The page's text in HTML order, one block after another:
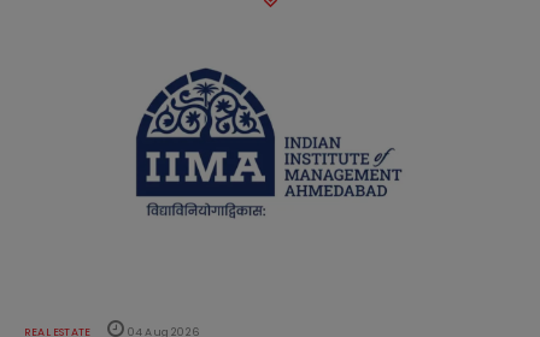
REAL ESTATE 04 Aug 2026